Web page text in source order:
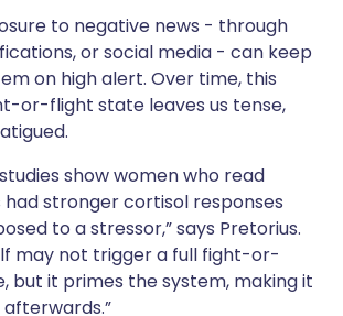
to negative news - through
or social media - can keep
on high alert. Over time, this
or-flight state leaves us tense,
show women who read
had stronger cortisol responses
to a stressor,” says Pretorius.
may not trigger a full fight-or-
but it primes the system, making it